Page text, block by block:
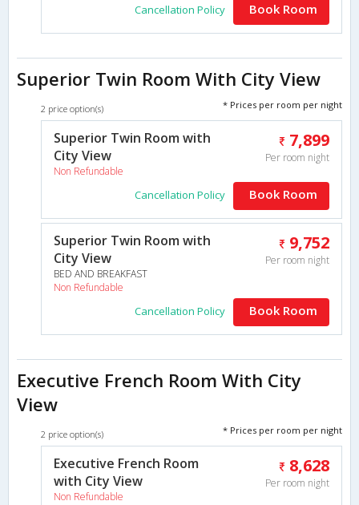
Cancellation Policy Book Room
Superior Twin Room With City View
2 price option(s) * Prices per room per night
Superior Twin Room with
City View
Non Refundable
7,899
Per room night
Cancellation Policy Book Room
Superior Twin Room with
City View
BED AND BREAKFAST
Non Refundable
9,752
Per room night
Cancellation Policy Book Room
Executive French Room With City
View
2 price option(s) * Prices per room per night
Executive French Room
with City View
Non Refundable
8,628
Per room night